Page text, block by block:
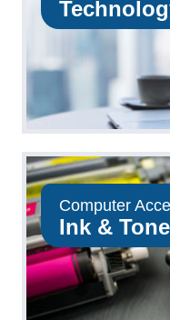
Computer
Ink &